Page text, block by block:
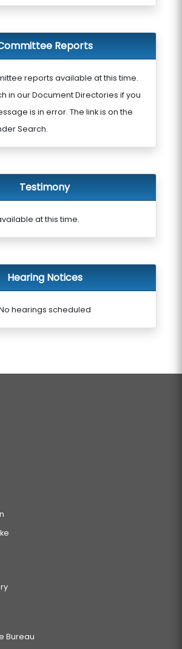
Reports
reports available at this time.
in our Document Directories if you
is in error. The link is on the
Search.
Testimony
at this time.
Hearing Notices
hearings scheduled
Bureau